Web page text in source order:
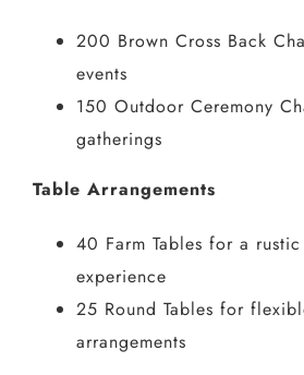
200 Brown Cross Back
events
150 Outdoor Ceremony
gatherings
Table Arrangements
40 Farm Tables for a
experience
25 Round Tables for
arrangements